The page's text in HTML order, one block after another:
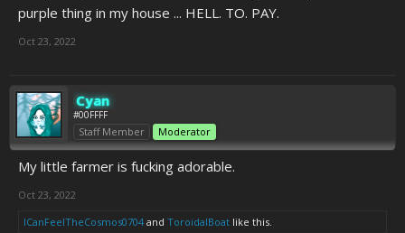
purple thing in my house ... HELL. TO. PAY.
Oct 23, 2022
Cyan
#00FFFF
Staff Member Moderator
My little farmer is fucking adorable.
Oct 23, 2022
ICanFeelTheCosmos0704 and ToroidalBoat like this.